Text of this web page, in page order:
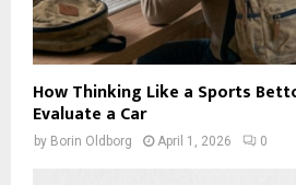
How Thinking Like a Sports
Evaluate a Car
by Borin Oldborg April 1, 2026 0